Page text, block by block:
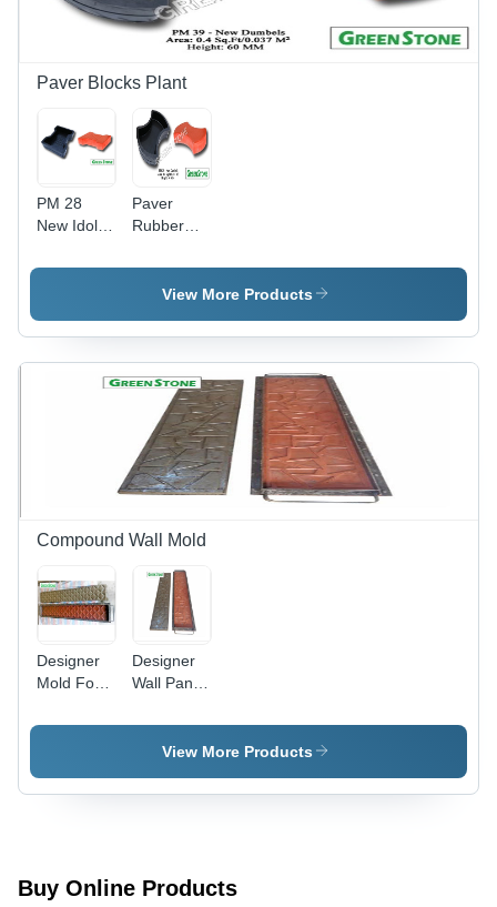
Reliable
Performance,
Warranty
Available
Paver Blocks Plant
PM 28
New Idol
Paver
Rubber
View More Products
Compound Wall Mold
Designer
Mold For
Wall
Designer
Wall Panel
View More Products
Buy Online Products